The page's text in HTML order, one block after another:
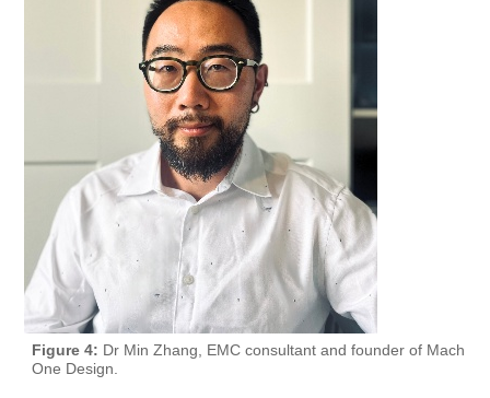
Figure 4: Dr Min Zhang, EMC consultant and founder of Mach
One Design.